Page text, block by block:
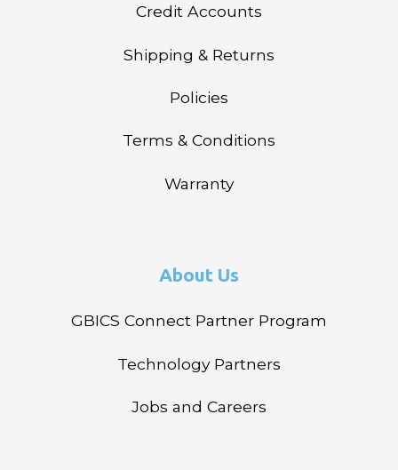
Credit Accounts
Shipping & Returns
Policies
Terms & Conditions
Warranty
About Us
GBICS Connect Partner Program
Technology Partners
Jobs and Careers